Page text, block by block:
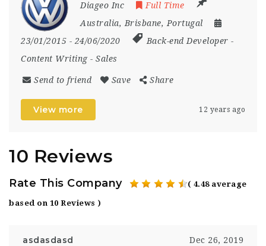
Diageo Inc
Full Time
Australia,Brisbane,Portugal
23/01/2015 - 24/06/2020 Back-end Developer -
Content Writing- Sales
Send to friend Save Share
View more 12 years ago
10 Reviews
Rate This Company ( 4.48 average
based on 10 Reviews )
asdasdasd
Dec 26, 2019